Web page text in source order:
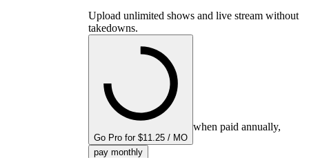
Upload unlimited shows and live stream without
takedowns.
Go Pro for $11.25 / MO
when paid annually,
pay monthly